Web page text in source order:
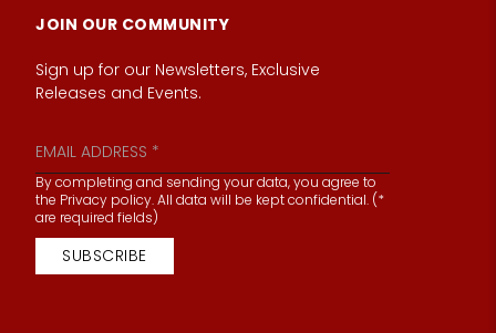
JOIN OUR COMMUNITY
Sign up for our Newsletters, Exclusive
Releases and Events.
By completing and sending your data, you agree to
the Privacy policy. All data will be kept confidential. (*
are required fields)
SUBSCRIBE